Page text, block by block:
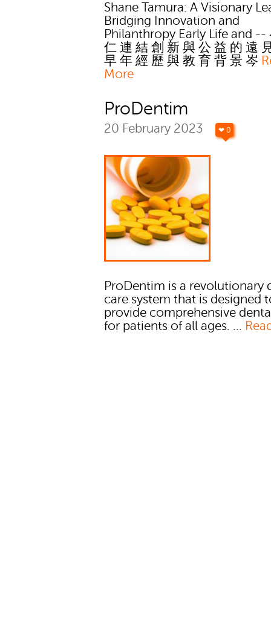
Shane Tamura: A Visionary
Bridging Innovation and
Philanthropy Early Life and --
仁 連 結 創 新 與 公 益 的 遠
早 年 經 歷 與 教 育 背 景 岑
More
ProDentim
20 February 2023 ❤ 0
ProDentim is a revolutionary
care system that is designed
provide comprehensive
for patients of all ages. ...